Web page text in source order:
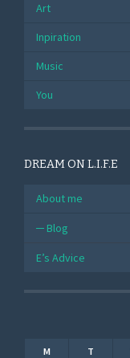
Art
Inpiration
Music
You
DREAM ON L.I.F.E
About me
Blog
E’s Advice
M T